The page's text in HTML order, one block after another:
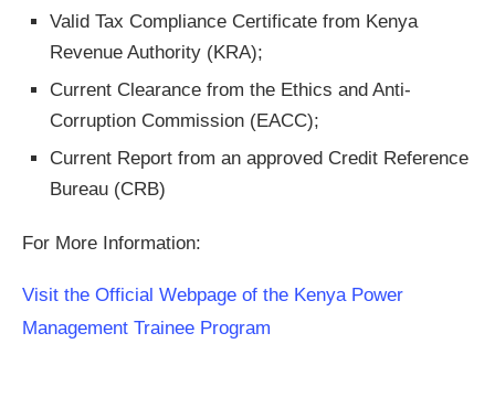
Valid Tax Compliance Certificate from Kenya
Revenue Authority (KRA);
Current Clearance from the Ethics and Anti-
Corruption Commission (EACC);
Current Report from an approved Credit Reference
Bureau (CRB)
For More Information:
Visit the Official Webpage of the Kenya Power
Management Trainee Program